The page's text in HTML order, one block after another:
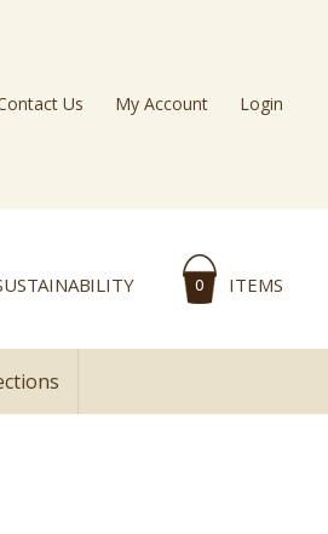
Us My Account Login
0 ITEMS